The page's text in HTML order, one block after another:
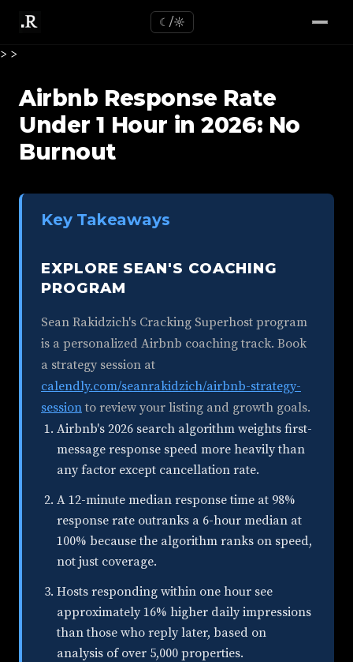
> >
☾/☼
Airbnb Response Rate
Under 1 Hour in 2026: No
Burnout
Key Takeaways
EXPLORE SEAN'S COACHING
PROGRAM
Sean Rakidzich's Cracking Superhost program
is a personalized Airbnb coaching track. Book
a strategy session at
calendly.com/seanrakidzich/airbnb-strategy-
sessionto review your listing and growth goals.
Airbnb's 2026 search algorithm weights first-
message response speed more heavily than
any factor except cancellation rate.
A 12-minute median response time at 98%
response rate outranks a 6-hour median at
100% because the algorithm ranks on speed,
not just coverage.
Hosts responding within one hour see
approximately 16% higher daily impressions
than those who reply later, based on
analysis of over 5,000 properties.